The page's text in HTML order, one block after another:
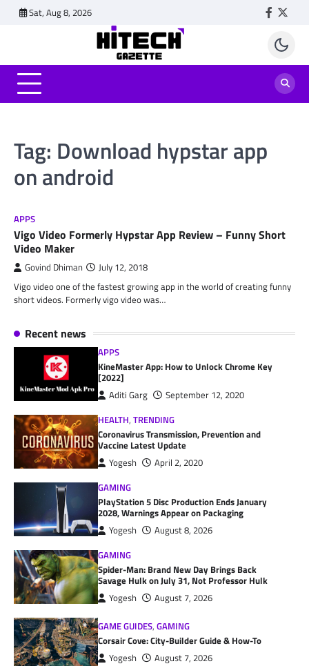
Sat, Aug 8, 2026
Tag: Download hypstar app
on android
APPS
Vigo Video Formerly Hypstar App Review – Funny Short
Video Maker
Govind Dhiman July 12, 2018
Vigo video one of the fastest growing app in the world of creating funny
short videos. Formerly vigo video was…
Recent news
APPS
KineMaster App: How to Unlock Chrome Key
[2022]
Aditi Garg
September 12, 2020
HEALTH,TRENDING
Coronavirus Transmission, Prevention and
Vaccine Latest Update
Yogesh
April 2, 2020
GAMING
PlayStation 5 Disc Production Ends January
2028, Warnings Appear on Packaging
Yogesh
August 8, 2026
GAMING
Spider-Man: Brand New Day Brings Back
Savage Hulk on July 31, Not Professor Hulk
Yogesh August 7, 2026
GAME GUIDES,GAMING
Corsair Cove: City-Builder Guide & How-To
Yogesh August 7, 2026